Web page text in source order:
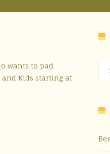
wants to pad
Kids starting at